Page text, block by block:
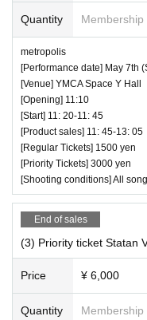
Quantity
metropolis
[Performance date] May 7th
[Venue] YMCA Space Y Hall
[Opening] 11:10
[Start] 11: 20-11: 45
[Product sales] 11: 45-13: 05
[Regular Tickets] 1500 yen
[Priority Tickets] 3000 yen
[Shooting conditions] All
End of sales
(3) Priority ticket Statan
Price ¥ 6,000
Quantity